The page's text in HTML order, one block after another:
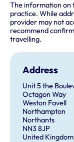
The information on
practice. While
provider may not
recommend
travelling.
Address
Unit 5 the
Octagon Way
Weston Favell
Northampton
Northants
NN3 8JP
United Kingdom